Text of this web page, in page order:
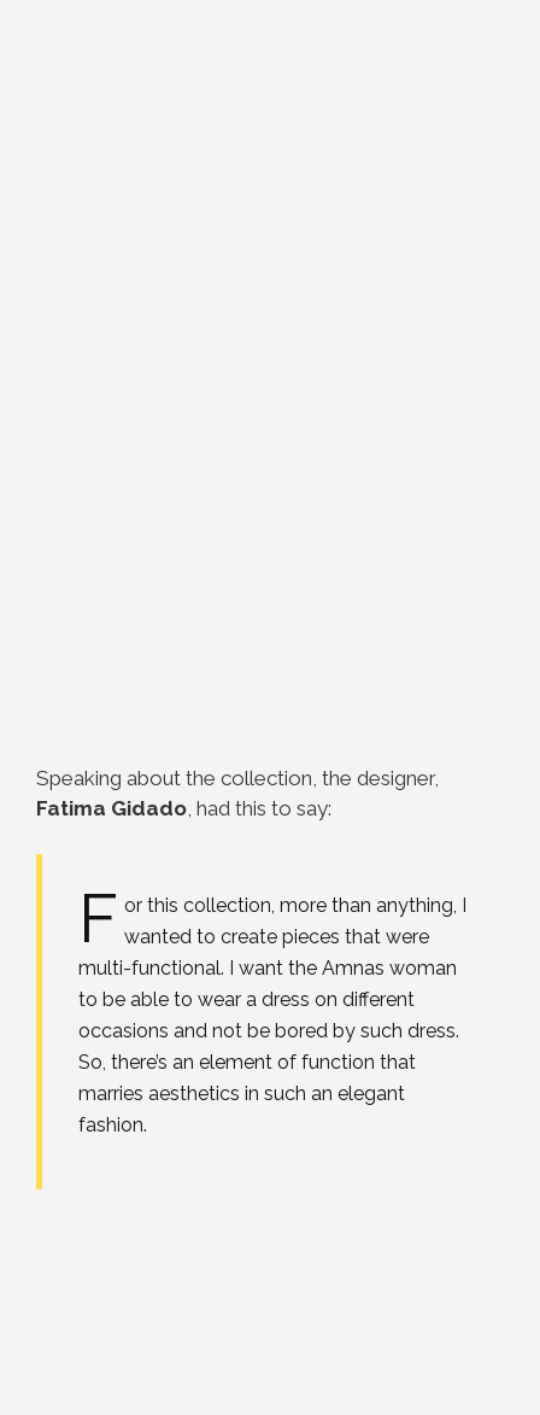
Speaking about the collection, the designer,
Fatima Gidado, had this to say:
F or this collection, more than anything, I
wanted to create pieces that were
multi-functional. I want the Amnas woman
to be able to wear a dress on different
occasions and not be bored by such dress.
So, there’s an element of function that
marries aesthetics in such an elegant
fashion.